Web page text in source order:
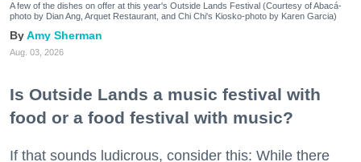
A few of the dishes on offer at this year's Outside Lands Festival (Courtesy of Abacá-
photo by Dian Ang, Arquet Restaurant, and Chi Chi's Kiosko-photo by Karen Garcia)
Amy Sherman
Aug. 03, 2026
Is Outside Lands a music festival with
food or a food festival with music?
If that sounds ludicrous, consider this: While there